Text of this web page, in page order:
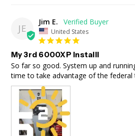
JE
Jim E.
United States
My 3rd 6000XP Installl
So far so good. System up and
time to take advantage of the federal